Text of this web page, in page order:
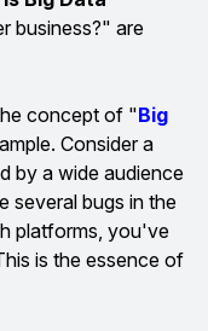
business?" are
concept of "Big
Consider a
by a wide audience
several bugs in the
platforms, you've
is the essence of